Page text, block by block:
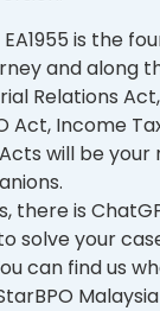
is the
and along
Relations
Act, Income
will be your
there is
solve your
can find us
Malaysia